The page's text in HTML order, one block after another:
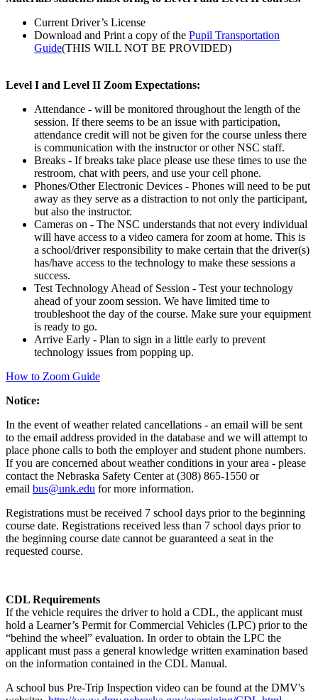
Current Driver’s License
Download and Print a copy of the Pupil Transportation
Guide(THIS WILL NOT BE PROVIDED)
Level I and Level II Zoom Expectations:
Attendance - will be monitored throughout the length of the
session. If there seems to be an issue with participation,
attendance credit will not be given for the course unless there
is communication with the instructor or other NSC staff.
Breaks - If breaks take place please use these times to use the
restroom, chat with peers, and use your cell phone.
Phones/Other Electronic Devices - Phones will need to be put
away as they serve as a distraction to not only the participant,
but also the instructor.
Cameras on - The NSC understands that not every individual
will have access to a video camera for zoom at home. This is
a school/driver responsibility to make certain that the driver(s)
has/have access to the technology to make these sessions a
success.
Test Technology Ahead of Session - Test your technology
ahead of your zoom session. We have limited time to
troubleshoot the day of the course. Make sure your equipment
is ready to go.
Arrive Early - Plan to sign in a little early to prevent
technology issues from popping up.
How to Zoom Guide
Notice:
In the event of weather related cancellations - an email will be sent
to the email address provided in the database and we will attempt to
place phone calls to both the employer and student phone numbers.
If you are concerned about weather conditions in your area - please
contact the Nebraska Safety Center at (308) 865-1550 or
email bus@unk.edu for more information.
Registrations must be received 7 school days prior to the beginning
course date. Registrations received less than 7 school days prior to
the beginning course date cannot be guaranteed a seat in the
requested course.
CDL Requirements
If the vehicle requires the driver to hold a CDL, the applicant must
hold a Learner’s Permit for Commercial Vehicles (LPC) prior to the
“behind the wheel” evaluation. In order to obtain the LPC the
applicant must pass a general knowledge written examination based
on the information contained in the CDL Manual.
A school bus Pre-Trip Inspection video can be found at the DMV's